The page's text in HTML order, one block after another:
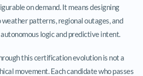
on demand. It means designing
patterns, regional outages, and
logic and predictive intent.
this certification evolution is not a
movement. Each candidate who passes